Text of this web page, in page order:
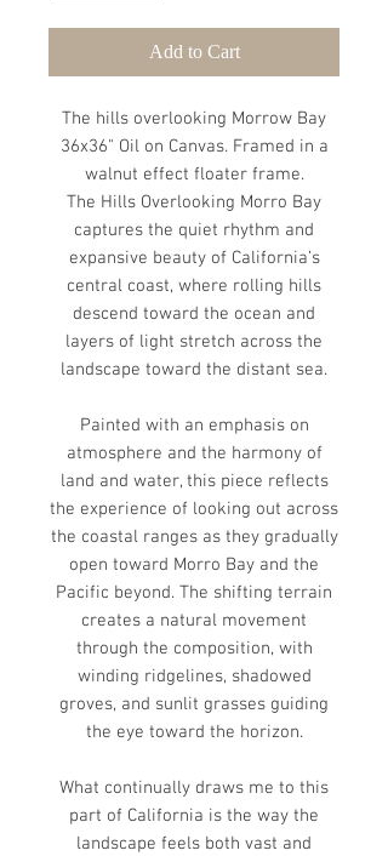
Add to Cart
The hills overlooking Morrow Bay
36x36" Oil on Canvas. Framed in a
walnut effect floater frame.
The Hills Overlooking Morro Bay
captures the quiet rhythm and
expansive beauty of California’s
central coast, where rolling hills
descend toward the ocean and
layers of light stretch across the
landscape toward the distant sea.
Painted with an emphasis on
atmosphere and the harmony of
land and water, this piece reflects
the experience of looking out across
the coastal ranges as they gradually
open toward Morro Bay and the
Pacific beyond. The shifting terrain
creates a natural movement
through the composition, with
winding ridgelines, shadowed
groves, and sunlit grasses guiding
the eye toward the horizon.
What continually draws me to this
part of California is the way the
landscape feels both vast and